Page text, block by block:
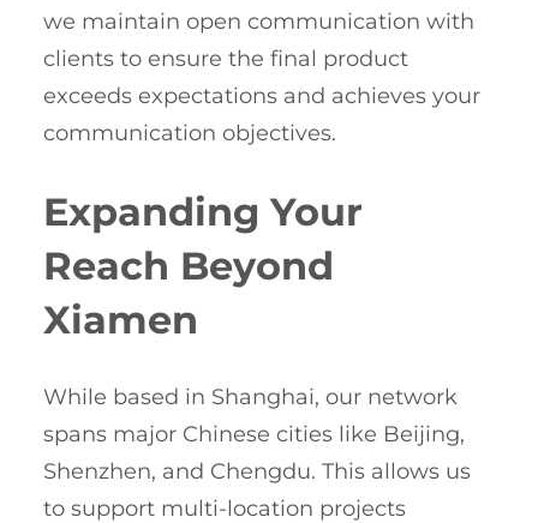
we maintain open communication with
clients to ensure the final product
exceeds expectations and achieves your
communication objectives.
Expanding Your
Reach Beyond
Xiamen
While based in Shanghai, our network
spans major Chinese cities like Beijing,
Shenzhen, and Chengdu. This allows us
to support multi-location projects